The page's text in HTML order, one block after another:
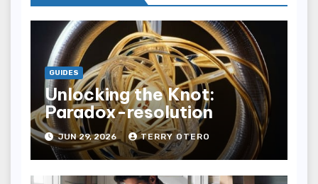
GUIDES
Unlocking the Knot:
Paradox-resolution
JUN 29, 2026 TERRY OTERO